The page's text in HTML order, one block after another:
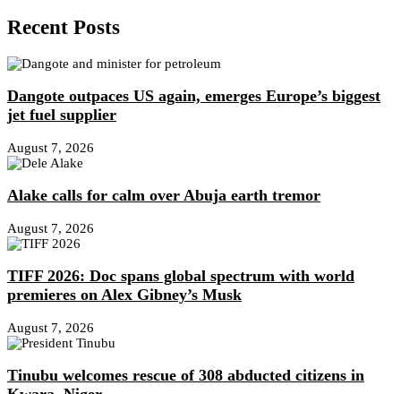
Recent Posts
Dangote outpaces US again, emerges Europe’s biggest
jet fuel supplier
August 7, 2026
Alake calls for calm over Abuja earth tremor
August 7, 2026
TIFF 2026: Doc spans global spectrum with world
premieres on Alex Gibney’s Musk
August 7, 2026
Tinubu welcomes rescue of 308 abducted citizens in